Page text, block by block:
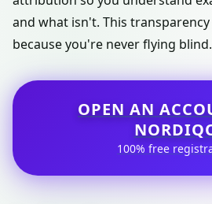
and what isn't. This
because you're never flying blind.
OPEN AN
100% free